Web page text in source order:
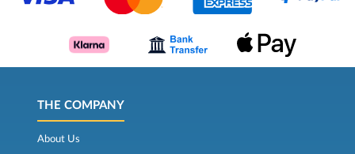
THE COMPANY
About Us